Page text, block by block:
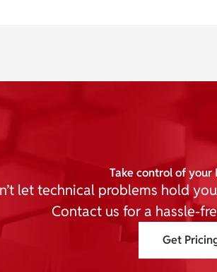
Take control of your
let technical problems hold
Contact us for a hassle-
Get